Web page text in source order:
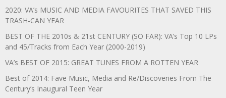
2020: VA’s MUSIC AND MEDIA FAVOURITES THAT SAVED THIS
TRASH-CAN YEAR
BEST OF THE 2010s & 21st CENTURY (SO FAR): VA’s Top 10 LPs
and 45/Tracks from Each Year (2000-2019)
VA’s BEST OF 2015: GREAT TUNES FROM A ROTTEN YEAR
Best of 2014: Fave Music, Media and Re/Discoveries From The
Century’s Inaugural Teen Year